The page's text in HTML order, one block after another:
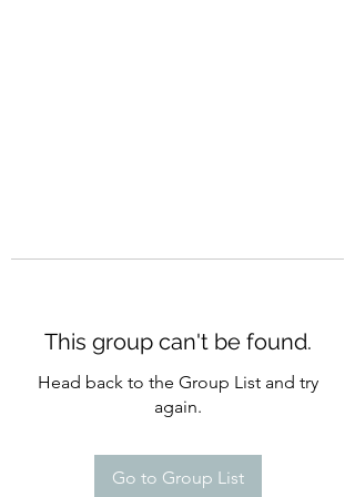
This group can't be found.
Head back to the Group List and try
again.
Go to Group List